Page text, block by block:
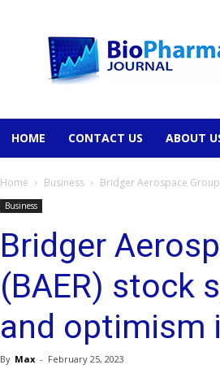
HOME CONTACT US ABOUT
Home Business Bridger Aerospace
Business
Bridger
(BAER) stock
and optimism
By Max - February 25, 2023